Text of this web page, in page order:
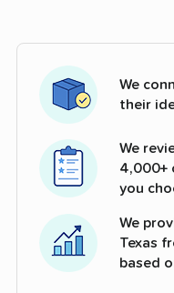
We
their
We
4,000+
you
We
Texas
based